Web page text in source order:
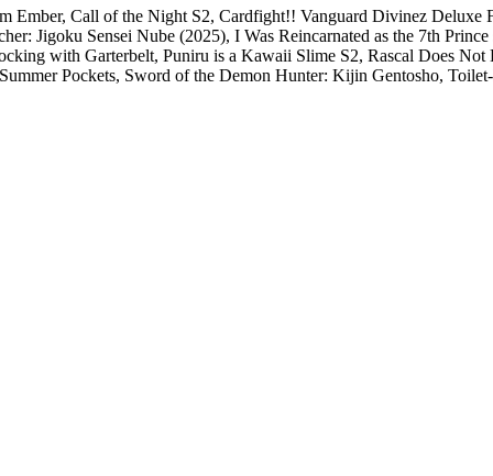
Ember, Call of the Night S2, Cardfight!! Vanguard Divinez
Jigoku Sensei Nube (2025), I Was Reincarnated as the 7th
with Garterbelt, Puniru is a Kawaii Slime S2, Rascal Does Not
Pockets, Sword of the Demon Hunter: Kijin Gentosho,